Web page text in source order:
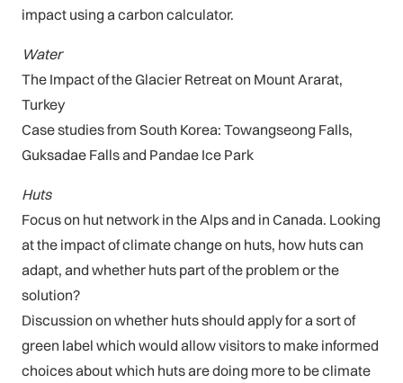
impact using a carbon calculator.
Water
The Impact of the Glacier Retreat on Mount Ararat,
Turkey
Case studies from South Korea: Towangseong Falls,
Guksadae Falls and Pandae Ice Park
Huts
Focus on hut network in the Alps and in Canada. Looking
at the impact of climate change on huts, how huts can
adapt, and whether huts part of the problem or the
solution?
Discussion on whether huts should apply for a sort of
green label which would allow visitors to make informed
choices about which huts are doing more to be climate